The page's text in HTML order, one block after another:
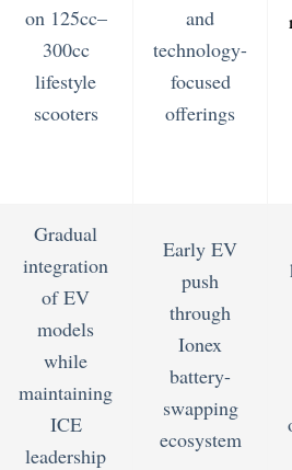
on 125cc–
300cc
lifestyle
scooters
and
technology-
focused
offerings
Gradual
integration
of EV
models
while
maintaining
ICE
leadership
Early EV
push
through
Ionex
battery-
swapping
ecosystem